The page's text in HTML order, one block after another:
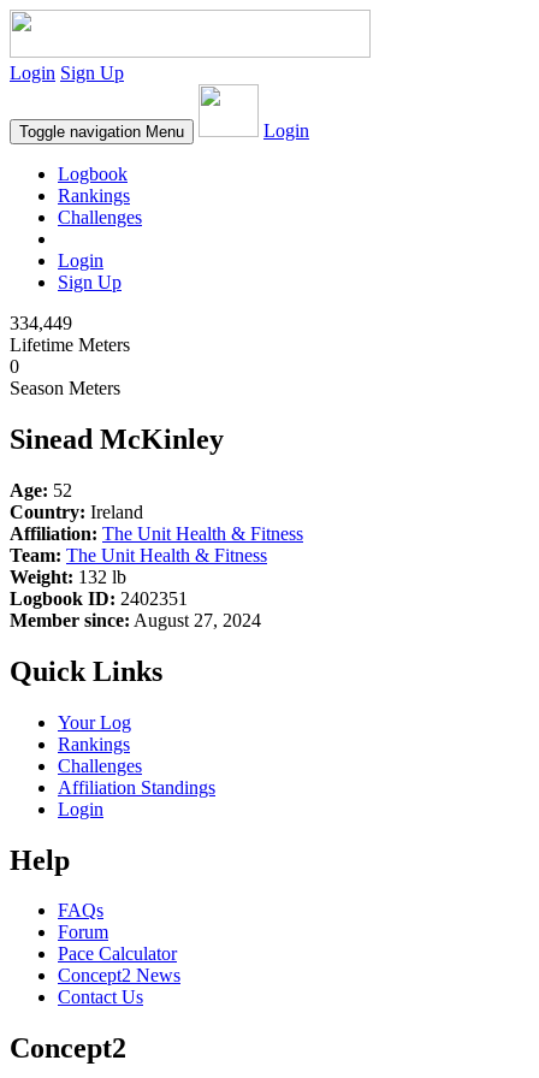
Login Sign Up
Toggle navigation Menu Login
Logbook
Rankings
Challenges
Login
Sign Up
334,449
Lifetime Meters
0
Season Meters
Sinead McKinley
Age: 52
Country: Ireland
Affiliation: The Unit Health & Fitness
Team: The Unit Health & Fitness
Weight: 132 lb
Logbook ID: 2402351
Member since: August 27, 2024
Quick Links
Your Log
Rankings
Challenges
Affiliation Standings
Login
Help
FAQs
Forum
Pace Calculator
Concept2 News
Contact Us
Concept2